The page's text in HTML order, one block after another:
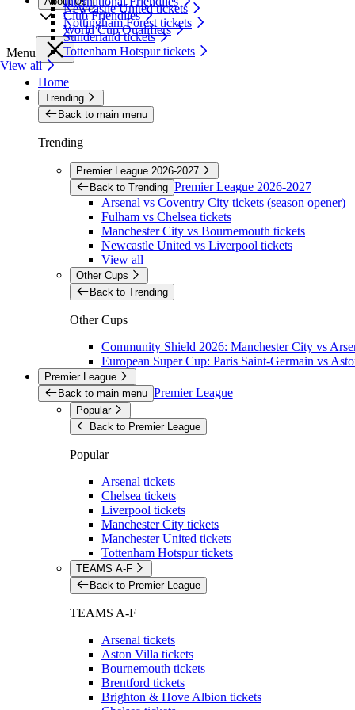
Newcastle United tickets
Nottingham Forest tickets
Sunderland tickets
Tottenham Hotspur tickets
View all
Club Friendlies
World Cup Qualifiers
Menu
Home
Trending
Back to main menu
Trending
Premier League 2026-2027
Back to Trending Premier League 2026-2027
Arsenal vs Coventry City tickets (season opener)
Fulham vs Chelsea tickets
Manchester City vs Bournemouth tickets
Newcastle United vs Liverpool tickets
View all
Other Cups
Back to Trending
Other Cups
Community Shield 2026: Manchester City vs
European Super Cup: Paris Saint-Germain vs
Premier League
Back to main menu Premier League
Popular
Back to Premier League
Popular
Arsenal tickets
Chelsea tickets
Liverpool tickets
Manchester City tickets
Manchester United tickets
Tottenham Hotspur tickets
TEAMS A-F
Back to Premier League
TEAMS A-F
Arsenal tickets
Aston Villa tickets
Bournemouth tickets
Brentford tickets
Brighton & Hove Albion tickets